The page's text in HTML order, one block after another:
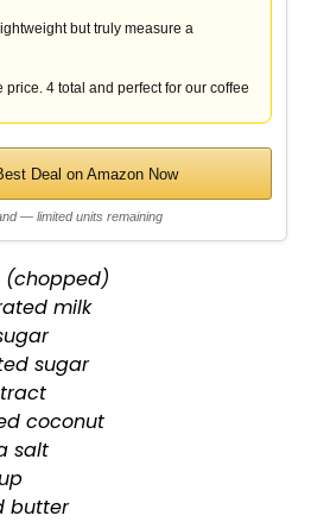
but truly measure a
price. 4 total and perfect for our coffee
Deal on Amazon Now
— limited units remaining
(chopped)
milk
sugar
coconut
salt
butter